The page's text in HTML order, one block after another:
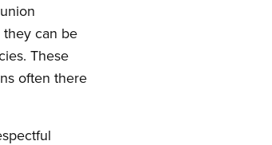
can be
These
often there